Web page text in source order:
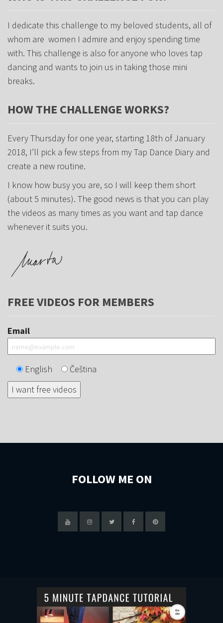
I dedicate this challenge to my beloved students, all of
whom are women I admire and enjoy spending time
with. This challenge is also for anyone who loves tap
dancing and wants to join us in taking those mini
breaks.
HOW THE CHALLENGE WORKS?
Every Thursday for one year, starting 18th of January
2018, I’ll pick a few steps from my Tap Dance Diary and
create a new routine.
I know how busy you are, so I will keep them short
(about 5 minutes). The good news is that you can play
the videos as many times as you want and tap dance
whenever it suits you.
FREE VIDEOS FOR MEMBERS
Email
English Čeština
FOLLOW ME ON